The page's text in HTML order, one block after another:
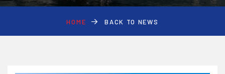
HOME BACK TO NEWS